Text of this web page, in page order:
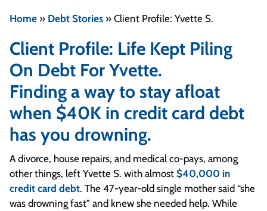
Home » Debt Stories » Client Profile: Yvette S.
Client Profile: Life Kept Piling
On Debt For Yvette.
Finding a way to stay afloat
when $40K in credit card debt
has you drowning.
A divorce, house repairs, and medical co-pays, among
other things, left Yvette S. with almost $40,000 in
credit card debt. The 47-year-old single mother said “she
was drowning fast” and knew she needed help. While